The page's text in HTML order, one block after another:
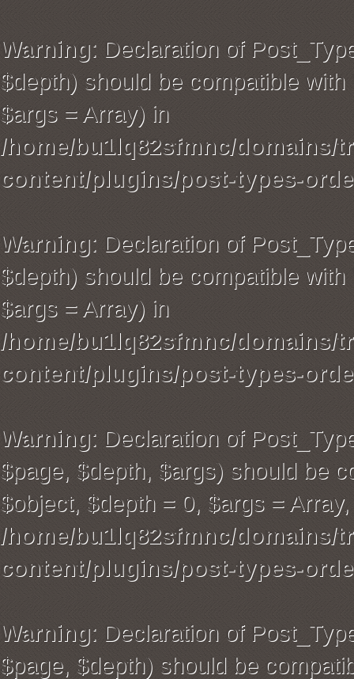
Warning: Declaration of
$depth) should be compatible
$args = Array) in
/home/bu1lq82sfmnc/
content/plugins/post-types-
Warning: Declaration of
$depth) should be compatible
$args = Array) in
/home/bu1lq82sfmnc/
content/plugins/post-types-
Warning: Declaration of
$page, $depth, $args) should be
$object, $depth = 0, $args =
/home/bu1lq82sfmnc/
content/plugins/post-types-
Warning: Declaration of
$page, $depth) should be